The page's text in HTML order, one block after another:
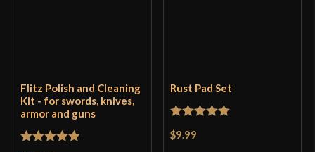
Flitz Polish and Cleaning
Kit - for swords, knives,
armor and guns
Rust Pad Set
$9.99